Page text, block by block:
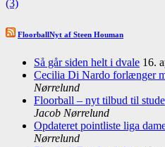
(3)
FloorballNyt af Steen Houman
Så går siden helt i dvale 16.
Cecilia Di Nardo forlænger
Nørrelund
Floorball – nyt tilbud til
Jacob Nørrelund
Opdateret pointliste liga
Nørrelund